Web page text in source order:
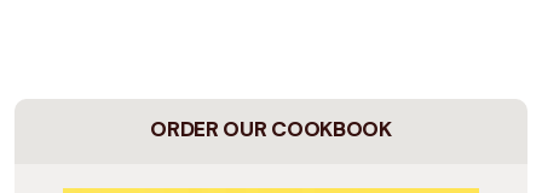
ORDER OUR COOKBOOK